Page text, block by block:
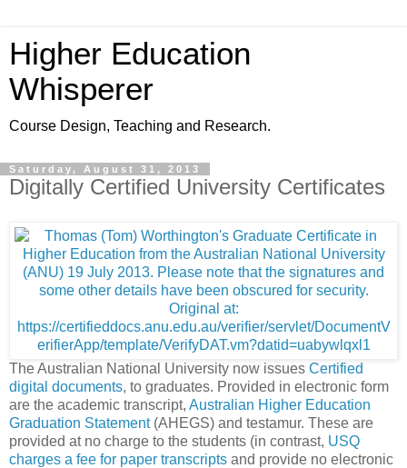
Higher Education
Whisperer
Course Design, Teaching and Research.
Saturday, August 31, 2013
Digitally Certified University Certificates
The Australian National University now issues Certified
digital documents, to graduates. Provided in electronic form
are the academic transcript, Australian Higher Education
Graduation Statement(AHEGS) and testamur. These are
provided at no charge to the students (in contrast, USQ
charges a fee for paper transcripts and provide no electronic